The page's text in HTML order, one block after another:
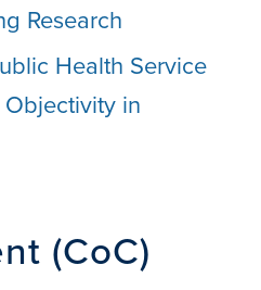
Research
Health Service
in
(CoC)